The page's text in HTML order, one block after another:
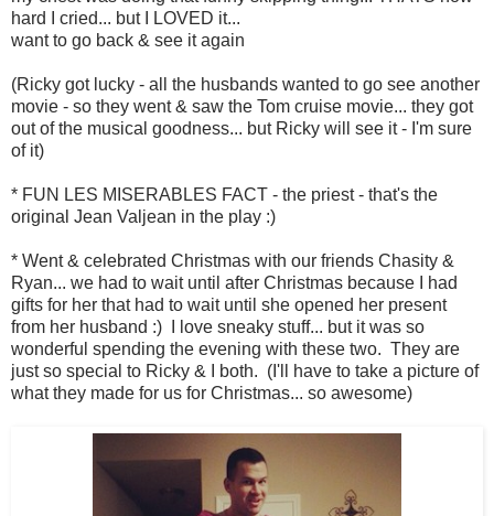
hard I cried... but I LOVED it...
want to go back & see it again
(Ricky got lucky - all the husbands wanted to go see another
movie - so they went & saw the Tom cruise movie... they got
out of the musical goodness... but Ricky will see it - I'm sure
of it)
* FUN LES MISERABLES FACT - the priest - that's the
original Jean Valjean in the play :)
* Went & celebrated Christmas with our friends Chasity &
Ryan... we had to wait until after Christmas because I had
gifts for her that had to wait until she opened her present
from her husband :) I love sneaky stuff... but it was so
wonderful spending the evening with these two. They are
just so special to Ricky & I both. (I'll have to take a picture of
what they made for us for Christmas... so awesome)